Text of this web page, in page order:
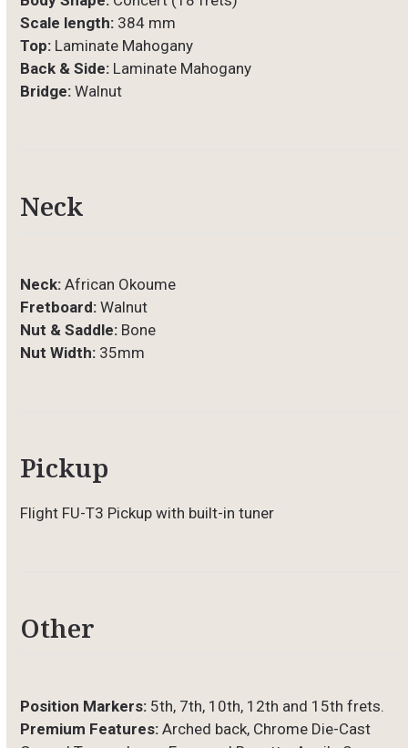
Scale length: 384 mm
Top: Laminate Mahogany
Back & Side: Laminate Mahogany
Bridge: Walnut
Neck
Neck: African Okoume
Fretboard: Walnut
Nut & Saddle: Bone
Nut Width: 35mm
Pickup
Flight FU-T3 Pickup with built-in tuner
Other
Position Markers: 5th, 7th, 10th, 12th and 15th frets.
Premium Features: Arched back, Chrome Die-Cast